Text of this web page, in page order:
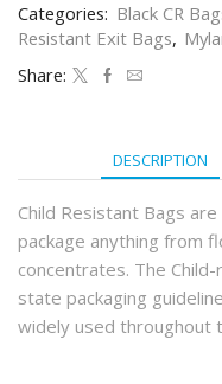
Mylar
Bags
(1000Qty)
quantity
Categories: Black CR
Resistant Exit Bags,
Share:
DESCRIPTION
Child Resistant Bags
package anything from
concentrates. The
state packaging
widely used throughout